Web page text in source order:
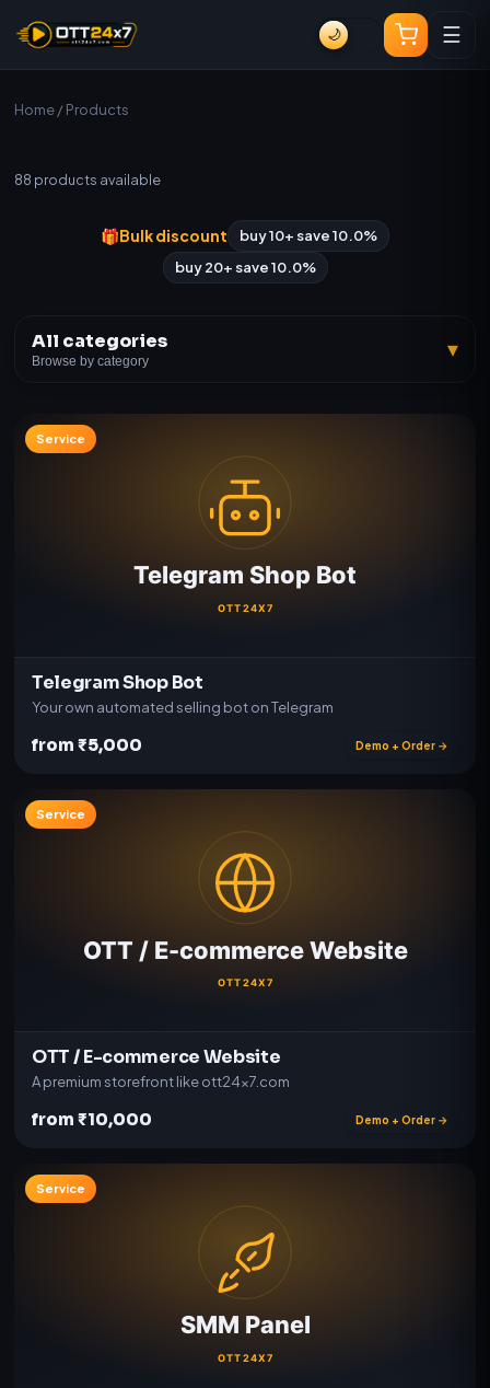
🌙 ☰
Home/ Products
88 products available
🎁Bulk discount
buy 10+ save 10.0%
buy 20+ save 10.0%
All categories
Browse by category ▾
Service
Telegram Shop Bot
Your own automated selling bot on Telegram
from ₹5,000 Demo + Order →
Service
OTT / E-commerce Website
A premium storefront like ott24x7.com
from ₹10,000 Demo + Order →
Service